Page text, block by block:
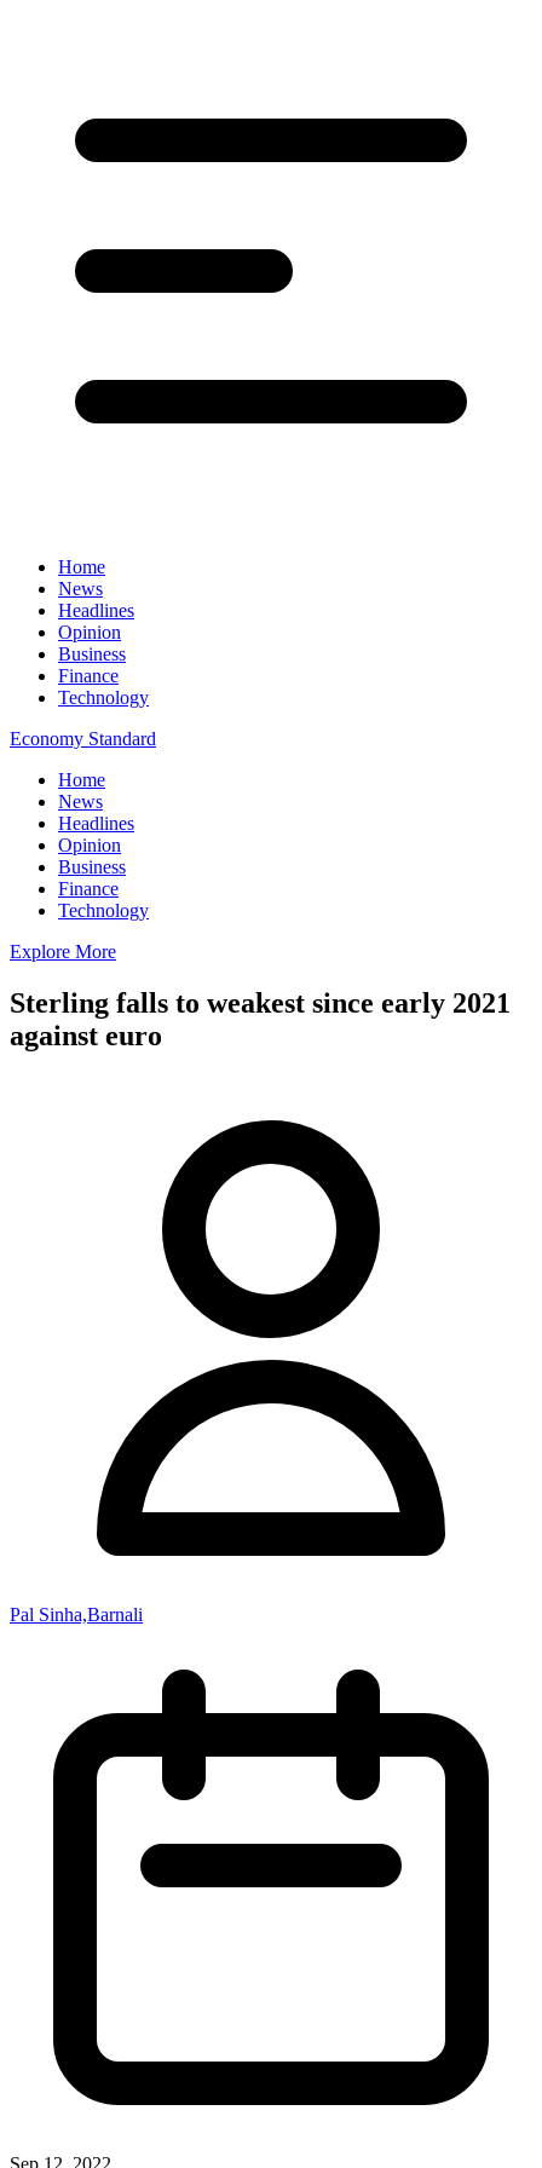
Home
News
Headlines
Opinion
Business
Finance
Technology
Economy Standard
Home
News
Headlines
Opinion
Business
Finance
Technology
Explore More
Sterling falls to weakest since early 2021
against euro
Pal Sinha,Barnali
Sep 12, 2022